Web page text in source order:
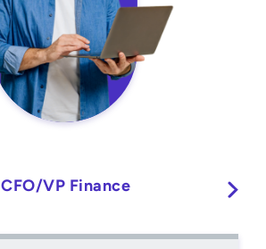
CFO/VP Finance